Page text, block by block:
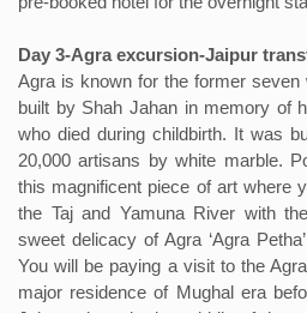
Day 3-Agra excursion-Jaipur
Agra is known for the former seven
built by Shah Jahan in memory of
who died during childbirth. It was
20,000 artisans by white marble.
this magnificent piece of art where
the Taj and Yamuna River with
sweet delicacy of Agra ‘Agra
You will be paying a visit to the
major residence of Mughal era